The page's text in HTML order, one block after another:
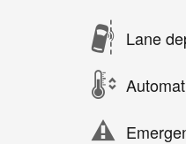
Lane